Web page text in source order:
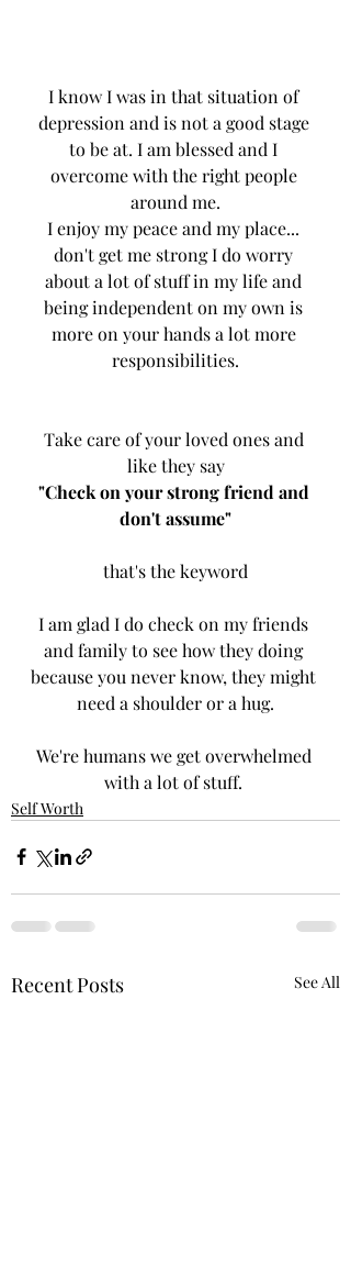
I know I was in that situation of
depression and is not a good stage
to be at. I am blessed and I
overcome with the right people
around me.
I enjoy my peace and my place...
don't get me strong I do worry
about a lot of stuff in my life and
being independent on my own is
more on your hands a lot more
responsibilities.
Take care of your loved ones and
like they say
"Check on your strong friend and
don't assume"
that's the keyword
I am glad I do check on my friends
and family to see how they doing
because you never know, they might
need a shoulder or a hug.
We're humans we get overwhelmed
with a lot of stuff.
Self Worth
Recent Posts See All